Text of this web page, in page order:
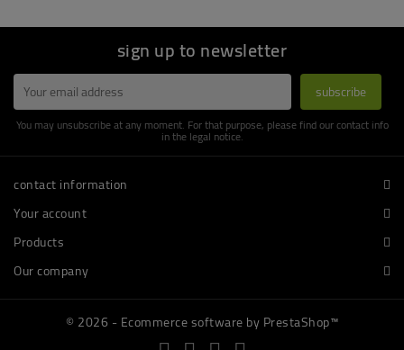
sign up to newsletter
You may unsubscribe at any moment. For that purpose, please find our contact info
in the legal notice.
contact information
Your account
Products
Our company
© 2026 - Ecommerce software by PrestaShop™